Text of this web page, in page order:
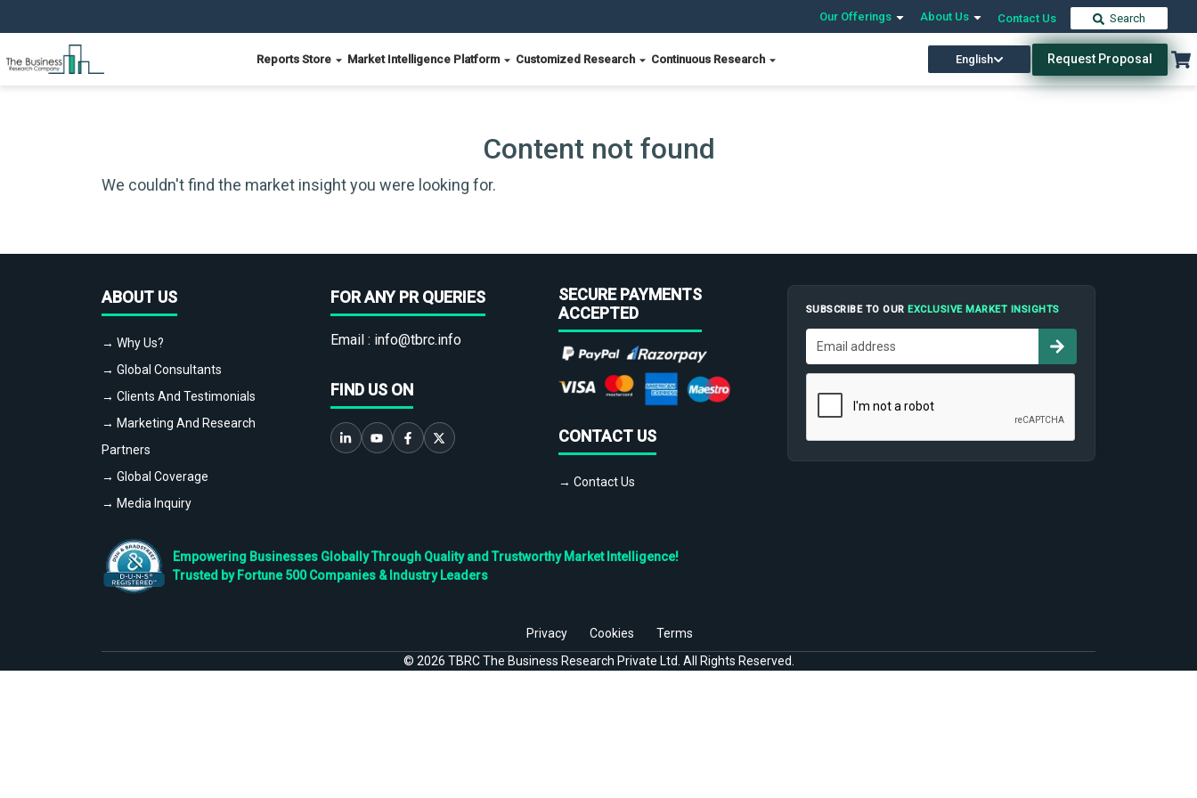
Our Offerings About Us Contact Us Search
Reports Store Market Intelligence Platform Customized Research Continuous Research English Request Proposal
Content not found
We couldn't find the market insight you were looking for.
ABOUT US
→ Why Us?
→ Global Consultants
→ Clients And Testimonials
→ Marketing And Research
Partners
→ Global Coverage
→ Media Inquiry
FOR ANY PR QUERIES
Email : info@tbrc.info
FIND US ON
SECURE PAYMENTS
ACCEPTED
CONTACT US
→ Contact Us
SUBSCRIBE TO OUREXCLUSIVE MARKET INSIGHTS
Empowering Businesses Globally Through Quality and Trustworthy Market Intelligence!
Trusted by Fortune 500 Companies & Industry Leaders
Privacy Cookies
Terms
© 2026 TBRC The Business Research Private Ltd. All Rights Reserved.